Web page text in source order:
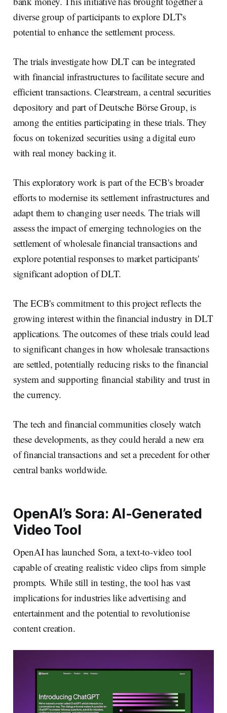
diverse group of participants to explore DLT's
potential to enhance the settlement process.
The trials investigate how DLT can be integrated
with financial infrastructures to facilitate secure and
efficient transactions. Clearstream, a central securities
depository and part of Deutsche Börse Group, is
among the entities participating in these trials. They
focus on tokenized securities using a digital euro
with real money backing it.
This exploratory work is part of the ECB's broader
efforts to modernise its settlement infrastructures and
adapt them to changing user needs. The trials will
assess the impact of emerging technologies on the
settlement of wholesale financial transactions and
explore potential responses to market participants'
significant adoption of DLT.
The ECB's commitment to this project reflects the
growing interest within the financial industry in DLT
applications. The outcomes of these trials could lead
to significant changes in how wholesale transactions
are settled, potentially reducing risks to the financial
system and supporting financial stability and trust in
the currency.
The tech and financial communities closely watch
these developments, as they could herald a new era
of financial transactions and set a precedent for other
central banks worldwide.
OpenAI’s Sora: AI-Generated
Video Tool
OpenAI has launched Sora, a text-to-video tool
capable of creating realistic video clips from simple
prompts. While still in testing, the tool has vast
implications for industries like advertising and
entertainment and the potential to revolutionise
content creation.